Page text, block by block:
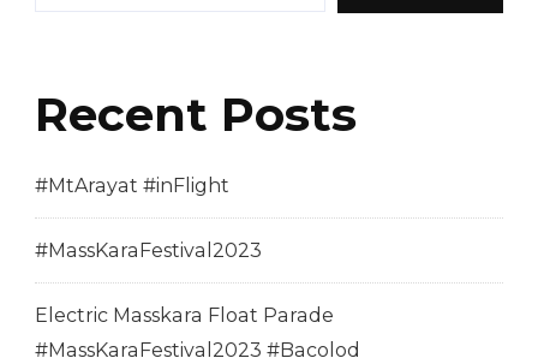
Recent Posts
#MtArayat #inFlight
#MassKaraFestival2023
Electric Masskara Float Parade
#MassKaraFestival2023 #Bacolod